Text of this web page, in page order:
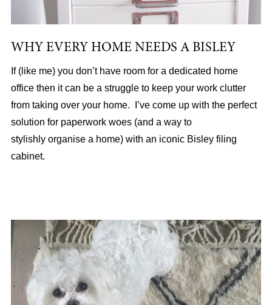
WHY EVERY HOME NEEDS A BISLEY
If (like me) you don’t have room for a dedicated home
office then it can be a struggle to keep your work clutter
from taking over your home. I’ve come up with the perfect
solution for paperwork woes (and a way to
stylishly organise a home) with an iconic Bisley filing
cabinet.